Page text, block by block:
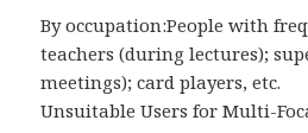
By occupation:People with
teachers (during lectures);
meetings); card players, etc.
Unsuitable Users for Multi-